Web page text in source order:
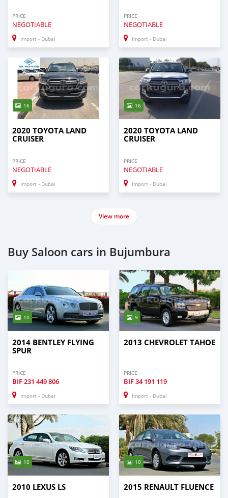
PRICE
NEGOTIABLE
Import - Dubai
PRICE
NEGOTIABLE
Import - Dubai
16
2020 TOYOTA LAND
CRUISER
PRICE
NEGOTIABLE
Import - Dubai
16
2020 TOYOTA LAND
CRUISER
PRICE
NEGOTIABLE
Import - Dubai
View more
Buy Saloon cars in Bujumbura
10
2014 BENTLEY FLYING
SPUR
PRICE
BIF231 449 806
Import - Dubai
9
2013 CHEVROLET TAHOE
PRICE
BIF34 191 119
Import - Dubai
10
2010 LEXUS LS
10
2015 RENAULT FLUENCE